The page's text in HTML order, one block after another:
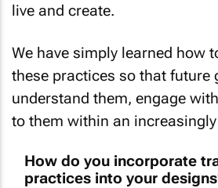
live and create.
We have simply learned how
these practices so that future
understand them, engage
to them within an
How do you incorporate
practices into your